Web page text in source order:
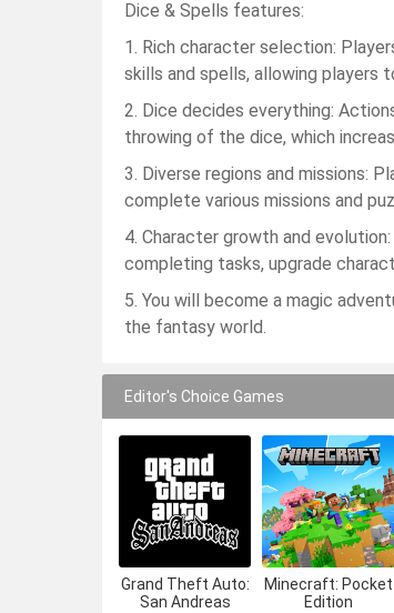
Dice & Spells features:
1. Rich character selection:
skills and spells, allowing
2. Dice decides everything:
throwing of the dice, which
3. Diverse regions and missions:
complete various missions and
4. Character growth and
completing tasks, upgrade
5. You will become a magic
the fantasy world.
Editor's Choice Games
Grand Theft Auto:
San Andreas
Minecraft: Pocket
Edition